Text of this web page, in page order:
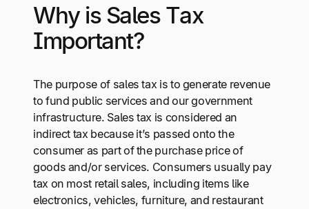
Why is Sales Tax
Important?
The purpose of sales tax is to generate revenue
to fund public services and our government
infrastructure. Sales tax is considered an
indirect tax because it’s passed onto the
consumer as part of the purchase price of
goods and/or services. Consumers usually pay
tax on most retail sales, including items like
electronics, vehicles, furniture, and restaurant